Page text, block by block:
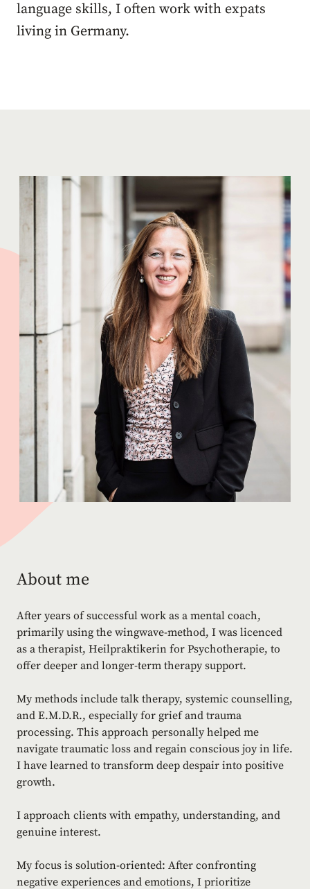
language skills, I often work with expats
living in Germany.
About me
After years of successful work as a mental coach,
primarily using the wingwave-method, I was licenced
as a therapist, Heilpraktikerin for Psychotherapie, to
offer deeper and longer-term therapy support.
My methods include talk therapy, systemic counselling,
and E.M.D.R., especially for grief and trauma
processing. This approach personally helped me
navigate traumatic loss and regain conscious joy in life.
I have learned to transform deep despair into positive
growth.
I approach clients with empathy, understanding, and
genuine interest.
My focus is solution-oriented: After confronting
negative experiences and emotions, I prioritize